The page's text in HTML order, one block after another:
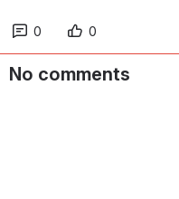
0 0
No comments